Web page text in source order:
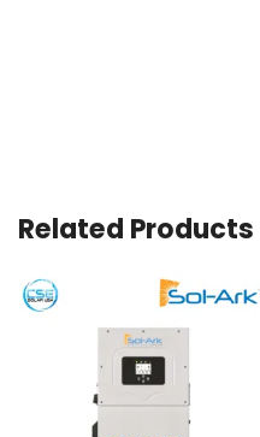
Related Products